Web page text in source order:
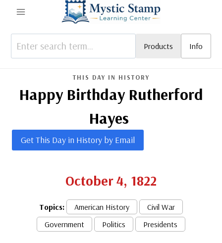
content
Products Info
THIS DAY IN HISTORY
Happy Birthday Rutherford
Hayes
Get This Day in History by Email
October 4, 1822
Topics: American History
Civil War
Government
Politics Presidents